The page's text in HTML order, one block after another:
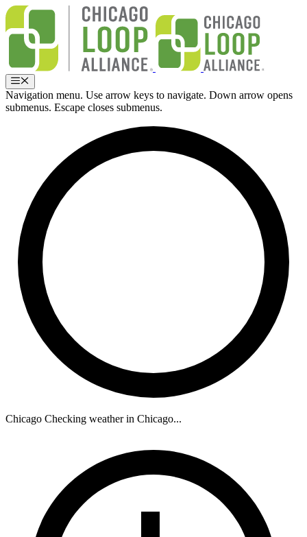
Skip
content
Menu
Navigation menu. Use arrow keys to navigate. Down arrow opens
submenus. Escape closes submenus.
Chicago Checking weather in Chicago...